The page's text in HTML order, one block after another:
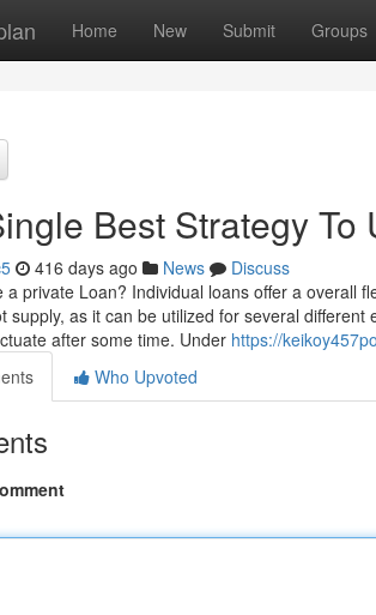
Home New Submit Groups
Best Strategy To
416 days ago News
Discuss
a private Loan? Individual loans offer a overall
supply, as it can be utilized for several
after some time. Under https://
Who Upvoted